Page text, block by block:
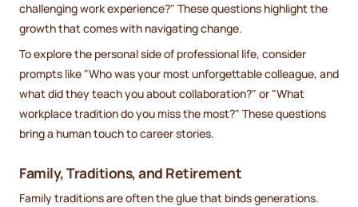
challenging work experience?" These questions highlight the
growth that comes with navigating change.
To explore the personal side of professional life, consider
prompts like "Who was your most unforgettable colleague, and
what did they teach you about collaboration?" or "What
workplace tradition do you miss the most?" These questions
bring a human touch to career stories.
Family, Traditions, and Retirement
Family traditions are often the glue that binds generations.